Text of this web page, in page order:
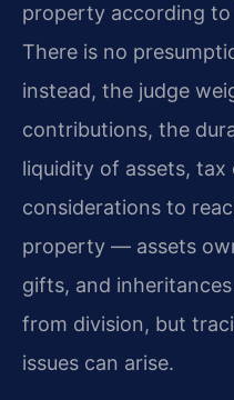
property according
There is no
instead, the judge
contributions, the
liquidity of assets,
considerations to
property — assets
gifts, and
from division, but
issues can arise.